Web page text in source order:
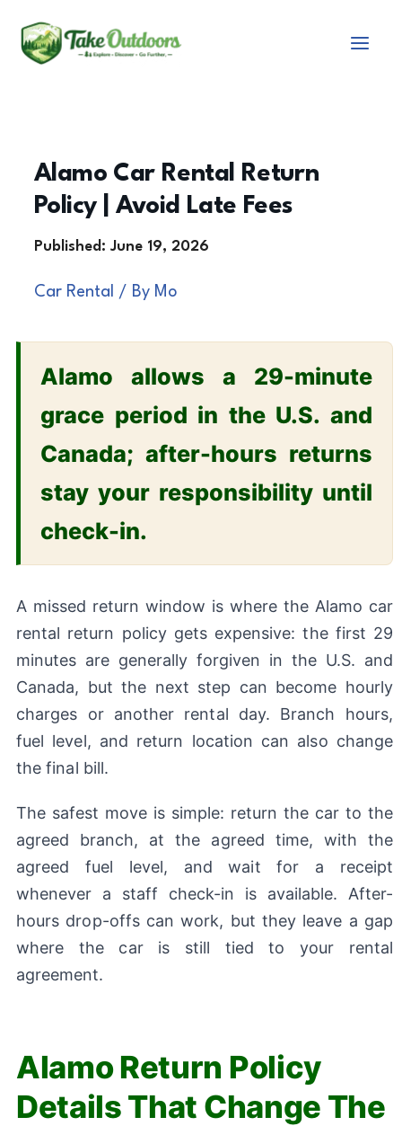
Alamo Car Rental Return
Policy | Avoid Late Fees
Car Rental / By Mo
Alamo allows a 29-minute
grace period in the U.S. and
Canada; after-hours returns
stay your responsibility until
check-in.
A missed return window is where the Alamo car
rental return policy gets expensive: the first 29
minutes are generally forgiven in the U.S. and
Canada, but the next step can become hourly
charges or another rental day. Branch hours,
fuel level, and return location can also change
the final bill.
The safest move is simple: return the car to the
agreed branch, at the agreed time, with the
agreed fuel level, and wait for a receipt
whenever a staff check-in is available. After-
hours drop-offs can work, but they leave a gap
where the car is still tied to your rental
agreement.
Alamo Return Policy
Details That Change The